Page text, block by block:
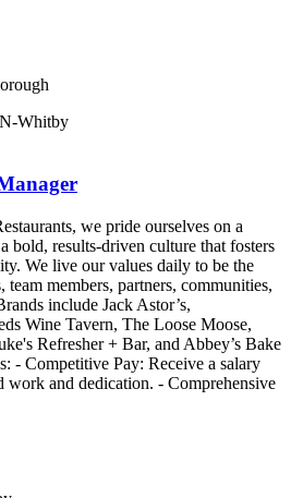
Whitby
we pride ourselves on a
bold, results-driven culture that fosters
We live our values daily to be the
team members, partners, communities,
include Jack Astor’s,
Wine Tavern, The Loose Moose,
Refresher + Bar, and Abbey’s Bake
Competitive Pay: Receive a salary
work and dedication. - Comprehensive